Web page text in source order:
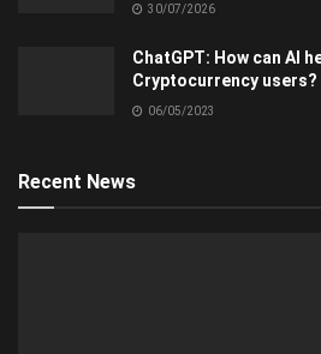
30/07/2026
ChatGPT: How can AI
Cryptocurrency users?
06/05/2023
Recent News